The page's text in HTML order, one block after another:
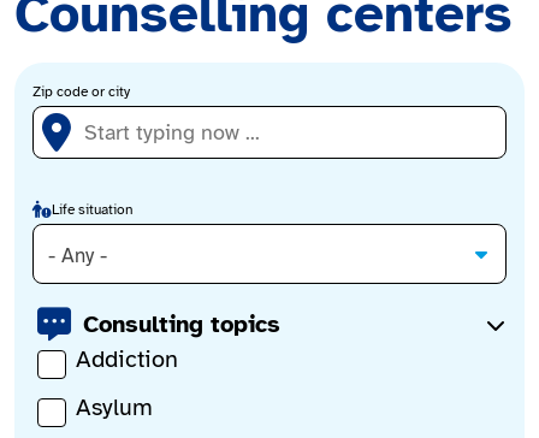
Counselling centers
Zip code or city
Life situation
- Any -
Consulting topics
Addiction
Asylum